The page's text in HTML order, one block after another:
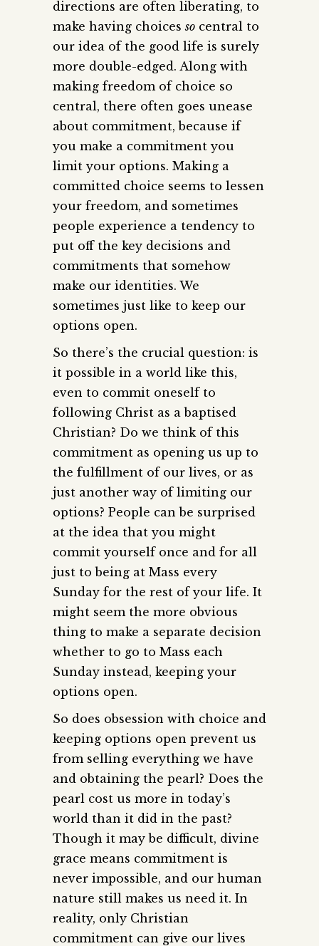
directions are often liberating, to
make having choicesso central to
our idea of the good life is surely
more double-edged. Along with
making freedom of choice so
central, there often goes unease
about commitment, because if
you make a commitment you
limit your options. Making a
committed choice seems to lessen
your freedom, and sometimes
people experience a tendency to
put off the key decisions and
commitments that somehow
make our identities. We
sometimes just like to keep our
options open.
So there’s the crucial question: is
it possible in a world like this,
even to commit oneself to
following Christ as a baptised
Christian? Do we think of this
commitment as opening us up to
the fulfillment of our lives, or as
just another way of limiting our
options? People can be surprised
at the idea that you might
commit yourself once and for all
just to being at Mass every
Sunday for the rest of your life. It
might seem the more obvious
thing to make a separate decision
whether to go to Mass each
Sunday instead, keeping your
options open.
So does obsession with choice and
keeping options open prevent us
from selling everything we have
and obtaining the pearl? Does the
pearl cost us more in today’s
world than it did in the past?
Though it may be difficult, divine
grace means commitment is
never impossible, and our human
nature still makes us need it. In
reality, only Christian
commitment can give our lives